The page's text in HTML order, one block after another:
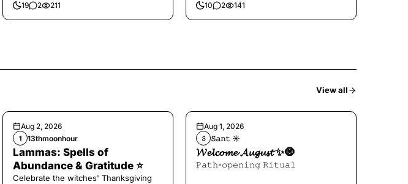
19 2 211 10 2 141
View all
Aug 2, 2026
1 13thmoonhour
Lammas: Spells of
Abundance & Gratitude ⭐️
Celebrate the witches' Thanksgiving
Aug 1, 2026
𝚂 𝚂𝚊𝚗𝚝 ☀︎︎
𝓦𝓮𝓵𝓬𝓸𝓶𝓮 𝓐𝓾𝓰𝓾𝓼𝓽 ✨🧿
𝙿𝚊𝚝𝚑-𝚘𝚙𝚎𝚗𝚒𝚗𝚐 𝚁𝚒𝚝𝚞𝚊𝚕